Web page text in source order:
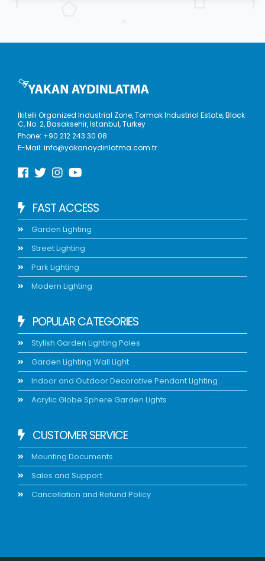
İkitelli Organized Industrial Zone, Tormak Industrial Estate, Block
C, No: 2, Basaksehir, Istanbul, Turkey
Phone: +90 212 243 30 08
E-Mail:info@yakanaydinlatma.com.tr
FAST ACCESS
Garden Lighting
Street Lighting
Park Lighting
Modern Lighting
POPULAR CATEGORIES
Stylish Garden Lighting Poles
Garden Lighting Wall Light
Indoor and Outdoor Decorative Pendant Lighting
Acrylic Globe Sphere Garden Lights
CUSTOMER SERVICE
Mounting Documents
Sales and Support
Cancellation and Refund Policy